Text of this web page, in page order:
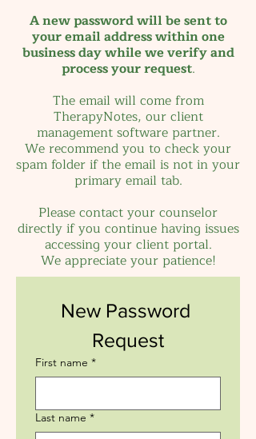
A new password will be sent to
your email address within one
business day while we verify and
process your request.
The email will come from
TherapyNotes, our client
management software partner.
We recommend you to check your
spam folder if the email is not in your
primary email tab.
Please contact your counselor
directly if you continue having issues
accessing your client portal.
We appreciateyour patience!
New Password
Request
First name *
Last name *